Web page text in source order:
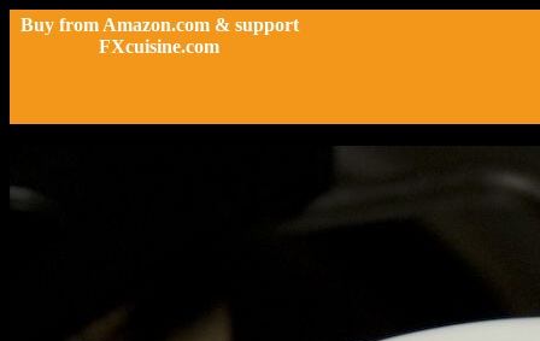
Buy from Amazon.com & support
FXcuisine.com